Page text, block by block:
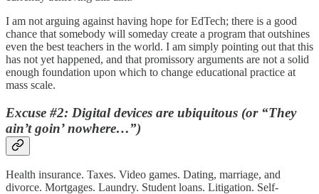
I am not arguing against having hope for EdTech; there is a good
chance that somebody will someday create a program that outshines
even the best teachers in the world. I am simply pointing out that this
has not yet happened, and that promissory arguments are not a solid
enough foundation upon which to change educational practice at
mass scale.
Excuse #2: Digital devices are ubiquitous (or “They
ain’t goin’ nowhere…”)
Health insurance. Taxes. Video games. Dating, marriage, and
divorce. Mortgages. Laundry. Student loans. Litigation. Self-